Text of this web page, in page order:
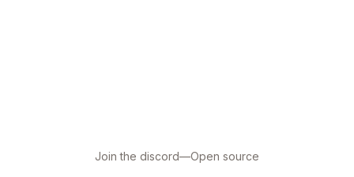
Join the discord—Open source